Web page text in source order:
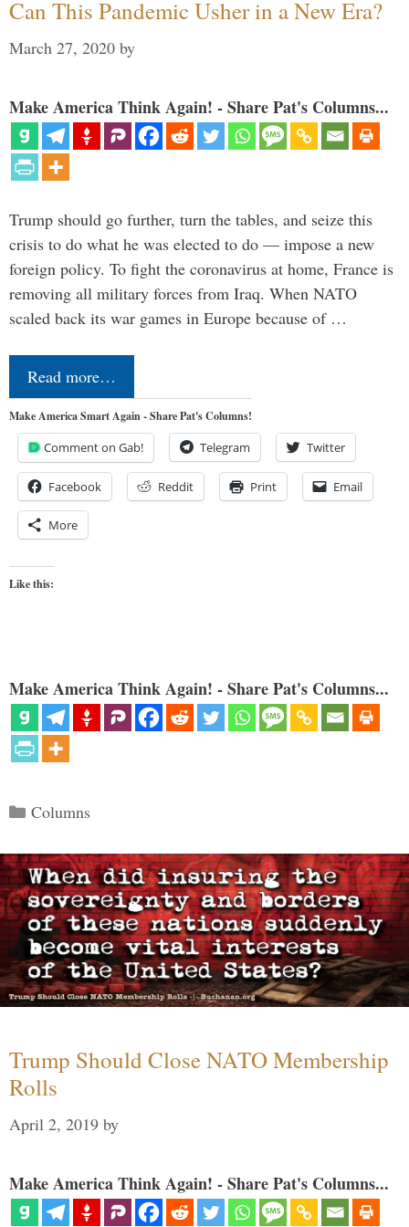
Can This Pandemic Usher in a New Era?
March 27, 2020 by
Make America Think Again! - Share Pat's Columns...
Trump should go further, turn the tables, and seize this
crisis to do what he was elected to do — impose a new
foreign policy. To fight the coronavirus at home, France is
removing all military forces from Iraq. When NATO
scaled back its war games in Europe because of …
Read more…
Make America Smart Again - Share Pat's Columns!
Comment on Gab! Telegram Twitter
Facebook Reddit Print Email
More
Like this:
Make America Think Again! - Share Pat's Columns...
Categories
Columns
Trump Should Close NATO Membership
Rolls
April 2, 2019 by
Make America Think Again! - Share Pat's Columns...